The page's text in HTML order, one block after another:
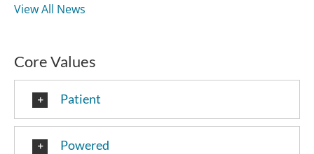
View All News
Core Values
Patient
Powered